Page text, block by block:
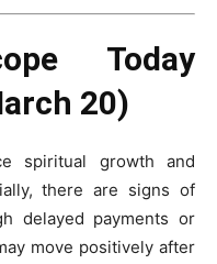
Today
20)
spiritual growth and
there are signs of
delayed payments or
move positively after